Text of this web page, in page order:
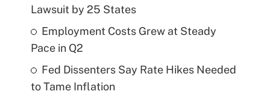
Lawsuit by 25 States
Employment Costs Grew at Steady
Pace in Q2
Fed Dissenters Say Rate Hikes Needed
to Tame Inflation